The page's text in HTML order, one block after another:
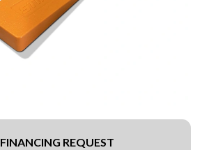
FINANCING REQUEST